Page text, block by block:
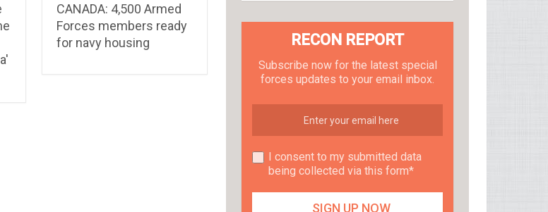
CANADA: 4,500 Armed
Forces members ready
for navy housing
RECON REPORT
Subscribe now for the latest special
forces updates to your email inbox.
I consent to my submitted data
being collected via this form*